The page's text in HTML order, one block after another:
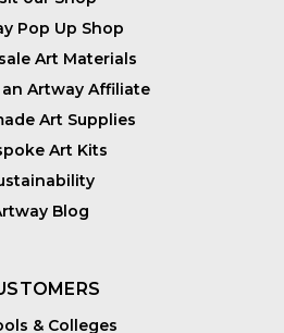
Pop Up Shop
Art Materials
Artway Affiliate
Art Supplies
Art Kits
Blog
& Colleges